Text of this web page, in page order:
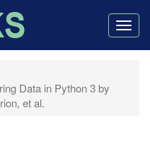
Data in Python 3 by
et al.